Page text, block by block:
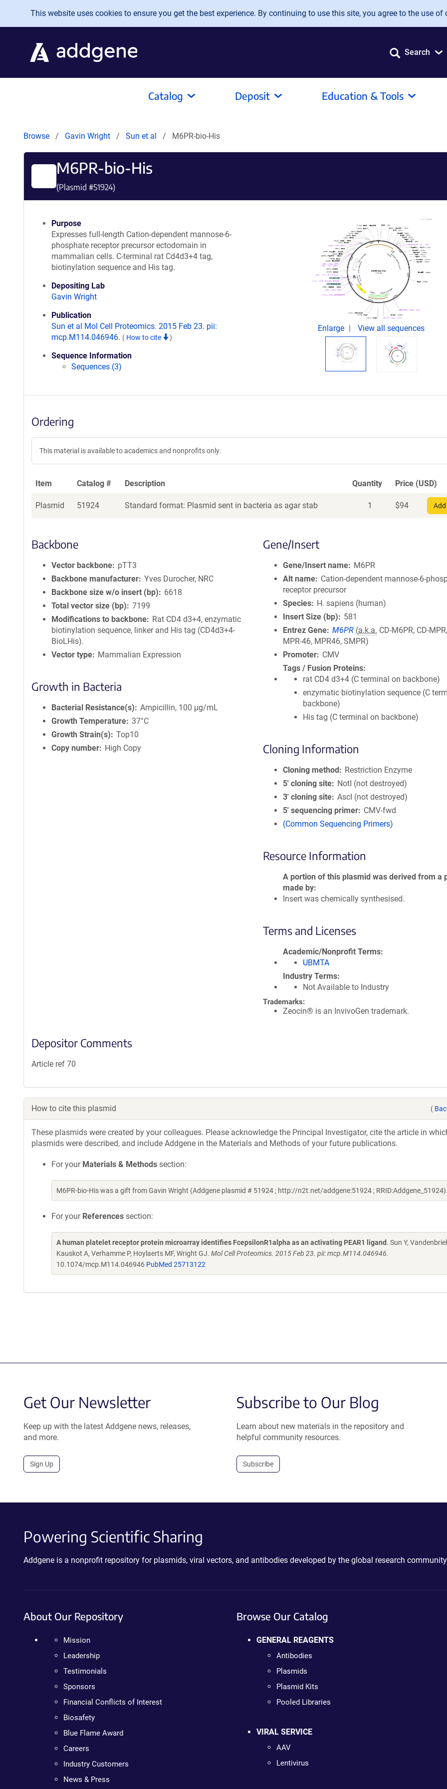
Skip to main content
This website uses cookies to ensure you get the best experience. By continuing to use this site, you agree to the use of
Search
Catalog Deposit Education & Tools
Browse Gavin Wright Sun et al M6PR-bio-His
M6PR-bio-His
(Plasmid #51924)
Purpose
Expresses full-length Cation-dependent mannose-6-
phosphate receptor precursor ectodomain in
mammalian cells. C-terminal rat Cd4d3+4 tag,
biotinylation sequence and His tag.
Depositing Lab
Gavin Wright
Publication
Sun et al Mol Cell Proteomics. 2015 Feb 23. pii:
mcp.M114.046946. ( How to cite )
Sequence Information
Sequences (3)
Enlarge View all sequences
Ordering
This material is available to academics and nonprofits only.
Item Catalog # Description Quantity Price (USD)
Plasmid 51924 Standard format: Plasmid sent in bacteria as agar stab 1 $94
Backbone
Vector backbone
pTT3
Backbone manufacturer Yves Durocher, NRC
Backbone size w/o insert (bp)
6618
Total vector size (bp)
7199
Modifications to backbone
Rat CD4 d3+4, enzymatic
biotinylation sequence, linker and His tag (CD4d3+4-
BioLHis).
Vector type
Mammalian Expression
Growth in Bacteria
Bacterial Resistance(s)
Ampicillin, 100 μg/mL
Growth Temperature 37°C
Growth Strain(s)
Top10
Copy number
High Copy
Gene/Insert
Gene/Insert name
M6PR
Alt name
Cation-dependent mannose-6-
receptor precursor
Species
H. sapiens (human)
Insert Size (bp)
581
Entrez Gene M6PR (a.k.a. CD-M6PR, CD-
MPR-46, MPR46, SMPR)
Promoter
CMV
Tags / Fusion Proteins
rat CD4 d3+4 (C terminal on backbone)
enzymatic biotinylation sequence (C
backbone)
His tag (C terminal on backbone)
Cloning Information
Cloning method
Restriction Enzyme
5′ cloning site
NotI (not destroyed)
3′ cloning site AscI (not destroyed)
5′ sequencing primer
CMV-fwd
(Common Sequencing Primers)
Resource Information
A portion of this plasmid was derived from a
made by
Insert was chemically synthesised.
Terms and Licenses
Academic/Nonprofit Terms
UBMTA
Industry Terms
Not Available to Industry
Trademarks:
Zeocin® is an InvivoGen trademark.
Depositor Comments
Article ref 70
How to cite this plasmid (
These plasmids were created by your colleagues. Please acknowledge the Principal Investigator, cite the article in
plasmids were described, and include Addgene in the Materials and Methods of your future publications.
For your Materials & Methods section:
M6PR-bio-His was a gift from Gavin Wright (Addgene plasmid # 51924 ; http://n2t.net/addgene:51924 ; RRID:Addgene_51924)
For your References section:
A human platelet receptor protein microarray identifies FcepsilonR1alpha as an activating PEAR1 ligand . Sun Y,
Kauskot A, Verhamme P, Hoylaerts MF, Wright GJ. Mol Cell Proteomics. 2015 Feb 23. pii: mcp.M114.046946.
10.1074/mcp.M114.046946 PubMed 25713122
Get Our Newsletter
Keep up with the latest Addgene news, releases,
and more.
Sign Up
Subscribe to Our Blog
Learn about new materials in the repository and
helpful community resources.
Subscribe
Powering Scientific Sharing
Addgene is a nonprofit repository for plasmids, viral vectors, and antibodies developed by the global research
About Our Repository
Mission
Leadership
Testimonials
Sponsors
Financial Conflicts of Interest
Biosafety
Blue Flame Award
Careers
Industry Customers
News & Press
Browse Our Catalog
GENERAL REAGENTS
Antibodies
Plasmids
Plasmid Kits
Pooled Libraries
VIRAL SERVICE
AAV
Lentivirus